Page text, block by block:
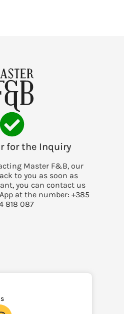
for the Inquiry
Master F&B, our
to you as soon as
you can contact us
at the number: +385
818 087